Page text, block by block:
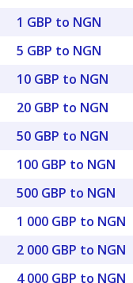
1 GBP to NGN
5 GBP to NGN
10 GBP to NGN
20 GBP to NGN
50 GBP to NGN
100 GBP to NGN
500 GBP to NGN
1 000 GBP to NGN
2 000 GBP to NGN
4 000 GBP to NGN